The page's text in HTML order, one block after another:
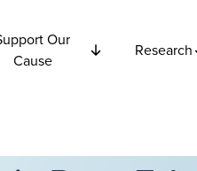
Our
Cause
Research